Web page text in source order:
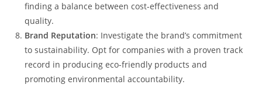
finding a balance between cost-effectiveness and
quality.
Brand Reputation: Investigate the brand’s commitment
to sustainability. Opt for companies with a proven track
record in producing eco-friendly products and
promoting environmental accountability.